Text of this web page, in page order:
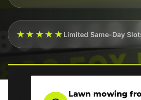
★★★★★Limited Same-Day
Lawn mowing